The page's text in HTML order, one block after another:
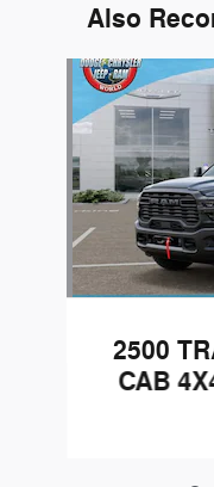
Also
Slide 1 of 6
2500
CAB